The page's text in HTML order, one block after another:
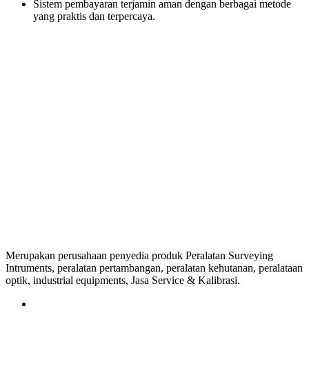
Sistem pembayaran terjamin aman dengan berbagai metode
yang praktis dan terpercaya.
Merupakan perusahaan penyedia produk Peralatan Surveying
Intruments, peralatan pertambangan, peralatan kehutanan, peralataan
optik, industrial equipments, Jasa Service & Kalibrasi.